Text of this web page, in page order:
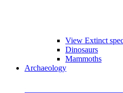
View Extinct
Dinosaurs
Mammoths
Archaeology